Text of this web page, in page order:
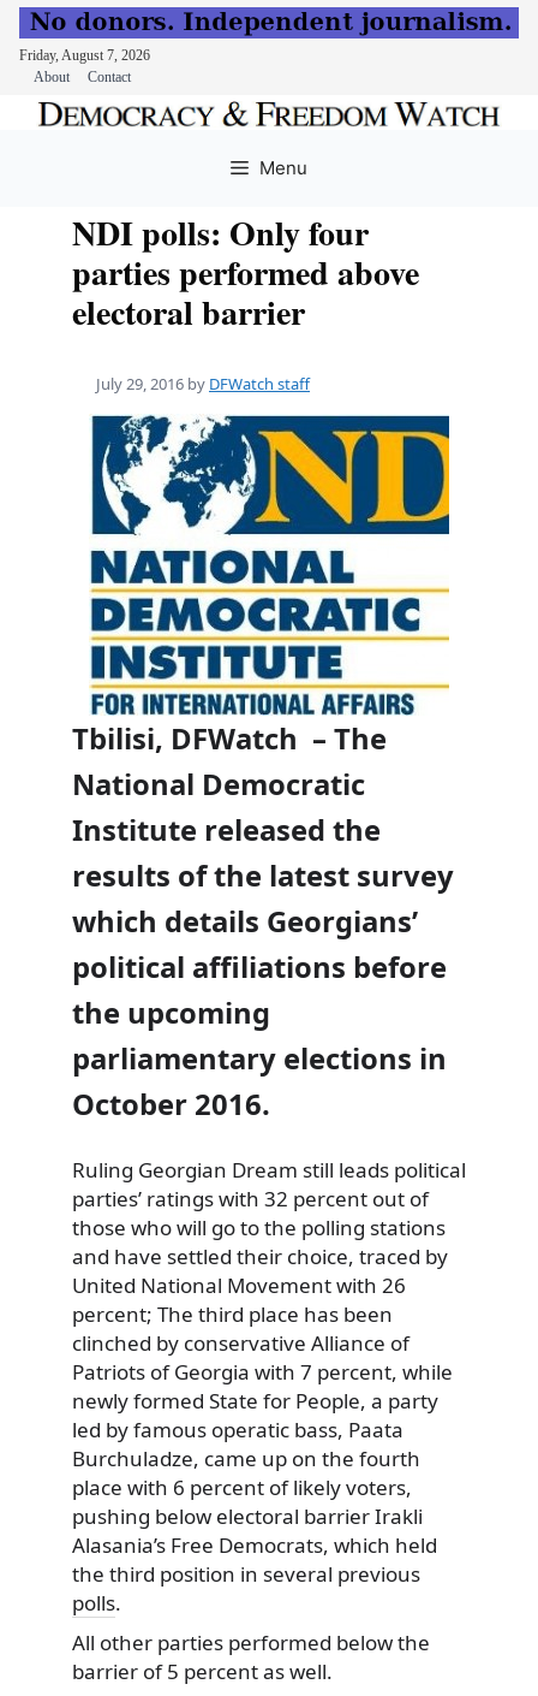
Friday, August 7, 2026
About
Contact
Menu
NDI polls: Only four
parties performed above
electoral barrier
July 29, 2016 by DFWatch staff
Tbilisi, DFWatch – The
National Democratic
Institute released the
results of the latest survey
which details Georgians’
political affiliations before
the upcoming
parliamentary elections in
October 2016.
Ruling Georgian Dream still leads political
parties’ ratings with 32 percent out of
those who will go to the polling stations
and have settled their choice, traced by
United National Movement with 26
percent; The third place has been
clinched by conservative Alliance of
Patriots of Georgia with 7 percent, while
newly formed State for People, a party
led by famous operatic bass, Paata
Burchuladze, came up on the fourth
place with 6 percent of likely voters,
pushing below electoral barrier Irakli
Alasania’s Free Democrats, which held
the third position in several previous
polls.
All other parties performed below the
barrier of 5 percent as well.